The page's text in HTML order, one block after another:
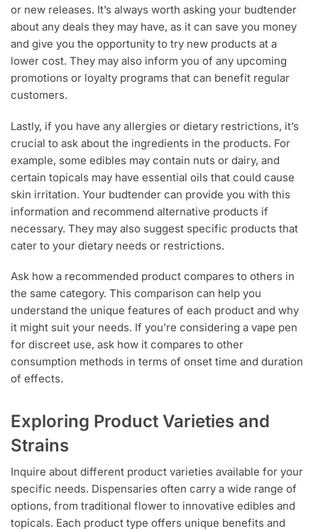
or new releases. It’s always worth asking your budtender
about any deals they may have, as it can save you money
and give you the opportunity to try new products at a
lower cost. They may also inform you of any upcoming
promotions or loyalty programs that can benefit regular
customers.
Lastly, if you have any allergies or dietary restrictions, it’s
crucial to ask about the ingredients in the products. For
example, some edibles may contain nuts or dairy, and
certain topicals may have essential oils that could cause
skin irritation. Your budtender can provide you with this
information and recommend alternative products if
necessary. They may also suggest specific products that
cater to your dietary needs or restrictions.
Ask how a recommended product compares to others in
the same category. This comparison can help you
understand the unique features of each product and why
it might suit your needs. If you’re considering a vape pen
for discreet use, ask how it compares to other
consumption methods in terms of onset time and duration
of effects.
Exploring Product Varieties and
Strains
Inquire about different product varieties available for your
specific needs. Dispensaries often carry a wide range of
options, from traditional flower to innovative edibles and
topicals. Each product type offers unique benefits and